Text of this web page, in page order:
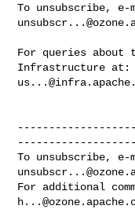
To unsubscribe,
For queries about
-------------------
To unsubscribe,
For additional